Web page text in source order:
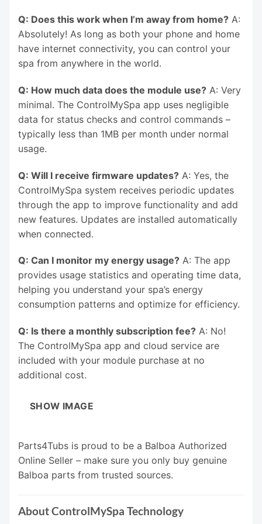
Q: Does this work when I’m away from home? A:
Absolutely! As long as both your phone and home
have internet connectivity, you can control your
spa from anywhere in the world.
Q: How much data does the module use? A: Very
minimal. The ControlMySpa app uses negligible
data for status checks and control commands –
typically less than 1MB per month under normal
usage.
Q: Will I receive firmware updates? A: Yes, the
ControlMySpa system receives periodic updates
through the app to improve functionality and add
new features. Updates are installed automatically
when connected.
Q: Can I monitor my energy usage? A: The app
provides usage statistics and operating time data,
helping you understand your spa’s energy
consumption patterns and optimize for efficiency.
Q: Is there a monthly subscription fee? A: No!
The ControlMySpa app and cloud service are
included with your module purchase at no
additional cost.
SHOW IMAGE
Parts4Tubs is proud to be a Balboa Authorized
Online Seller – make sure you only buy genuine
Balboa parts from trusted sources.
About ControlMySpa Technology